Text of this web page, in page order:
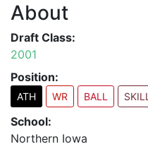
About
Draft Class:
2001
Position:
ATH WR BALL SKILL
School:
Northern Iowa